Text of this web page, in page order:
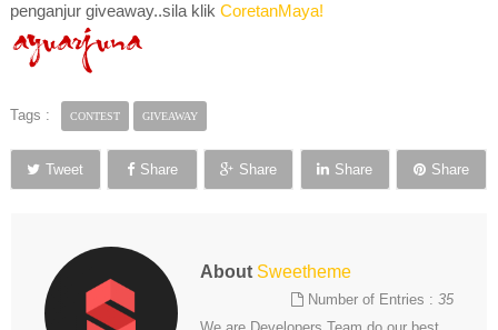
penganjur giveaway..sila klik CoretanMaya!
Tags : CONTEST GIVEAWAY
Tweet Share Share Share Share
About Sweetheme
Number of Entries :35